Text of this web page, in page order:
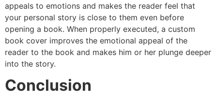
appeals to emotions and makes the reader feel that
your personal story is close to them even before
opening a book. When properly executed, a custom
book cover improves the emotional appeal of the
reader to the book and makes him or her plunge deeper
into the story.
Conclusion